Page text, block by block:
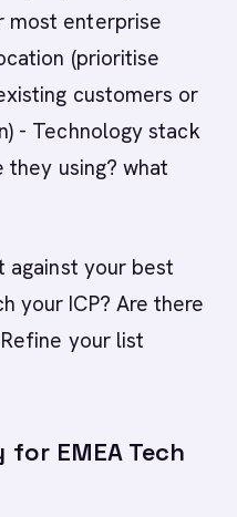
most enterprise
(prioritise
customers or
- Technology stack
using? what
against your best
your ICP? Are there
your list
EMEA Tech